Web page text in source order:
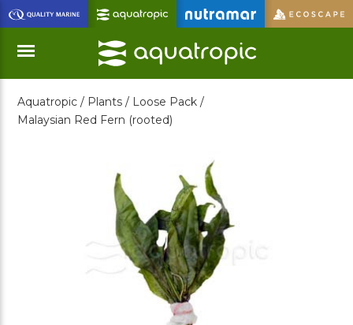
Skip
to
Main
Content
Menu
Aquatropic / Plants / Loose Pack /
Malaysian Red Fern (rooted)